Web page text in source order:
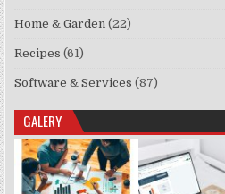
Home & Garden (22)
Recipes (61)
Software & Services (87)
GALERY